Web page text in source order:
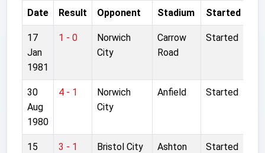
Date Result Opponent Stadium Started
17
Jan
1981
1 - 0
Norwich
City
Carrow
Road
Started
30
Aug
1980
4 - 1
Norwich
City
Anfield Started
15
3 - 1 Bristol City
Ashton
Started